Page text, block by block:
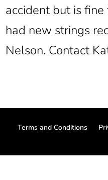
accident but is
had new strings
Nelson. Contact
Terms and Conditions